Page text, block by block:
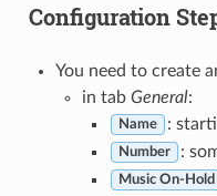
Configuration
You need to create
in tab General:
Name :
Number :
Music On-Hold